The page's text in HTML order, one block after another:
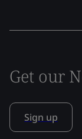
Get our
Sign up